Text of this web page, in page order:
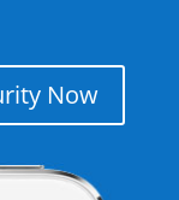
Now